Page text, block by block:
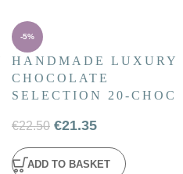
-5%
HANDMADE LUXURY
CHOCOLATE
SELECTION 20-CHOC
€22.50 €21.35
ADD TO BASKET